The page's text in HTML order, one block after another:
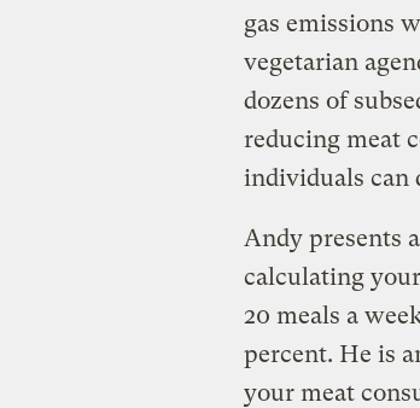
gas emissions
vegetarian
dozens of
reducing meat
individuals can
Andy presents
calculating
20 meals a
percent. He is
your meat